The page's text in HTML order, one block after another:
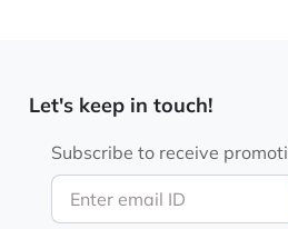
Let's keep in touch!
Enter email ID
Subscribe to receive